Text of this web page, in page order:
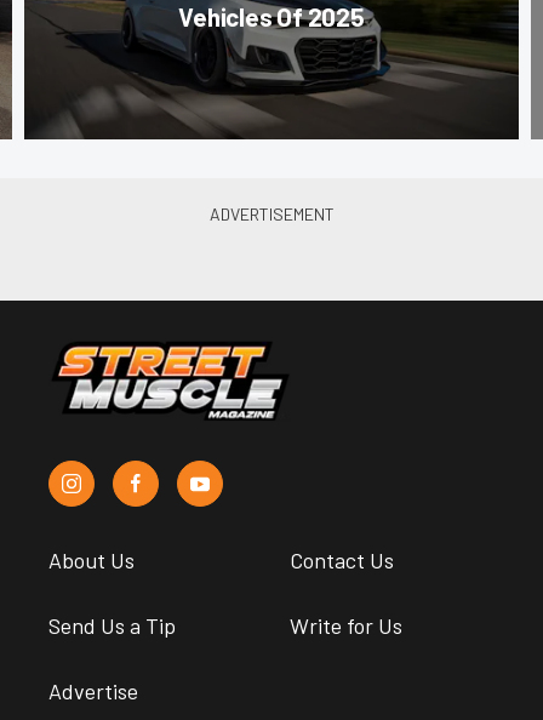
Vehicles Of 2025
About Us Contact Us
Send Us a Tip Write for Us
Advertise